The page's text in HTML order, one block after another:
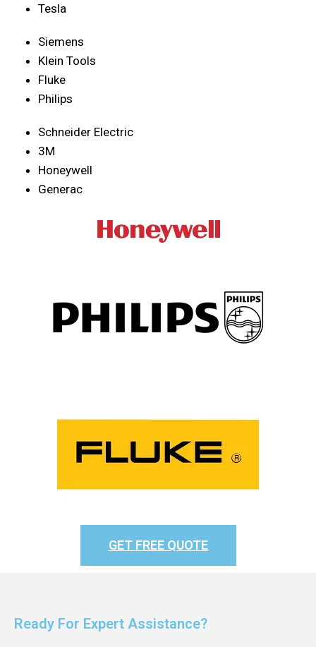
Tesla
Siemens
Klein Tools
Fluke
Philips
Schneider Electric
3M
Honeywell
Generac
GET FREE QUOTE
Ready For Expert Assistance?